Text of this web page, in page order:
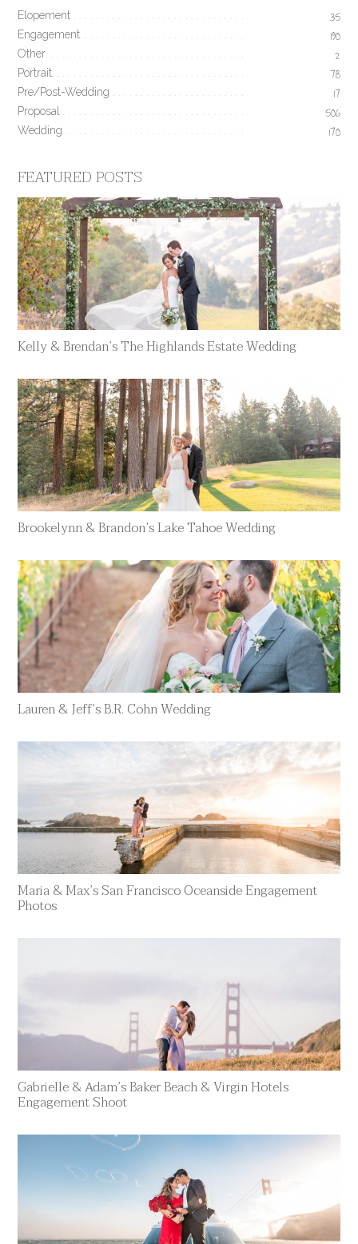
Elopement 35
Engagement 190
Other 2
Portrait 78
Pre/Post-Wedding 17
Proposal 506
Wedding 170
FEATURED POSTS
Kelly & Brendan’s The Highlands Estate Wedding
Brookelynn & Brandon’s Lake Tahoe Wedding
Lauren & Jeff’s B.R. Cohn Wedding
Maria & Max’s San Francisco Oceanside Engagement
Photos
Gabrielle & Adam’s Baker Beach & Virgin Hotels
Engagement Shoot